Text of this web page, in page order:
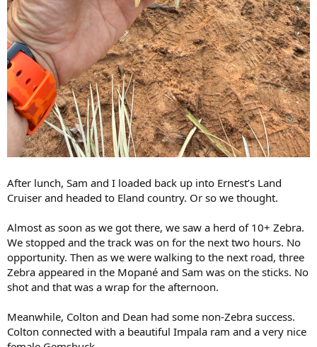
After lunch, Sam and I loaded back up into Ernest’s Land
Cruiser and headed to Eland country. Or so we thought.
Almost as soon as we got there, we saw a herd of 10+ Zebra.
We stopped and the track was on for the next two hours. No
opportunity. Then as we were walking to the next road, three
Zebra appeared in the Mopané and Sam was on the sticks. No
shot and that was a wrap for the afternoon.
Meanwhile, Colton and Dean had some non-Zebra success.
Colton connected with a beautiful Impala ram and a very nice